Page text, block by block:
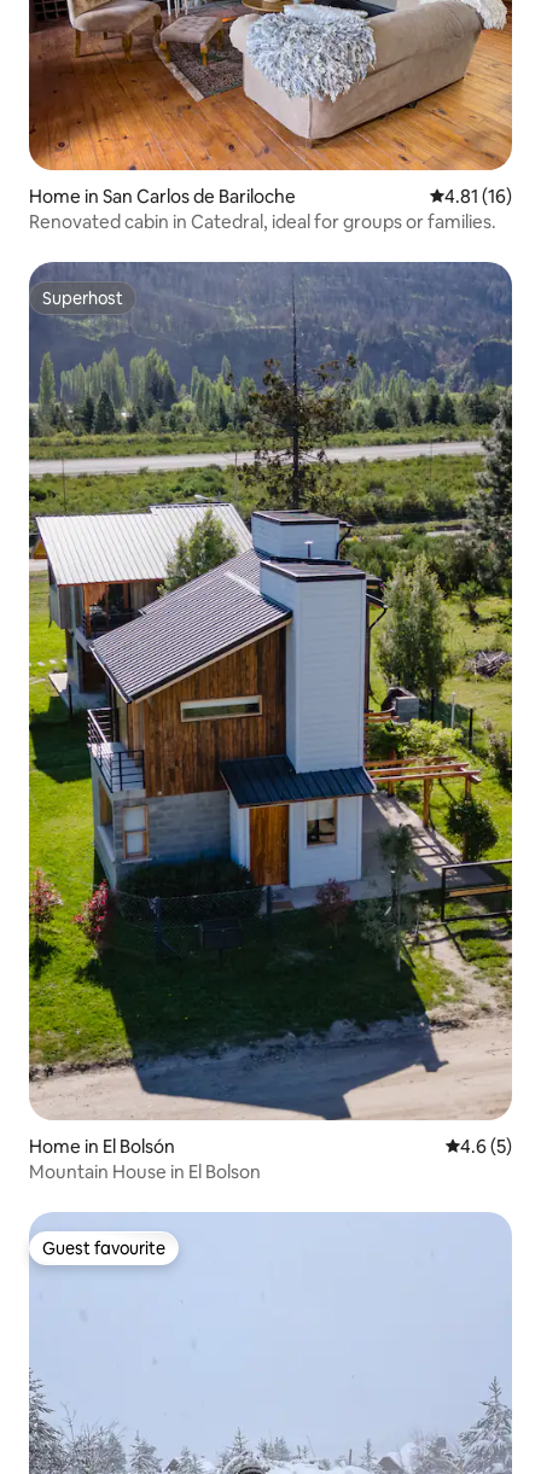
Home in San Carlos de Bariloche 4.81 out of 5
4.81 (16)
Renovated cabin in Catedral, ideal for groups or families.
Superhost
Superhost
Home in El Bolsón 4.6 out of
4.6 (5)
Mountain House in El Bolson
Guest favourite
Guest favourite